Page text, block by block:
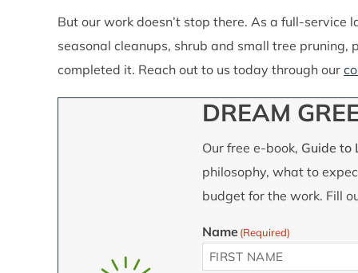
But our work doesn’t stop there. As a full-
seasonal cleanups, shrub and small tree
completed it. Reach out to us today through our
DREAM
Our free e-book, Guide to
philosophy, what to
budget for the work. Fill
Name (Required)